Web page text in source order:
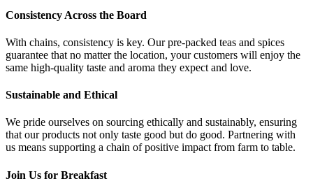
Consistency Across the Board
With chains, consistency is key. Our pre-packed teas and spices
guarantee that no matter the location, your customers will enjoy the
same high-quality taste and aroma they expect and love.
Sustainable and Ethical
We pride ourselves on sourcing ethically and sustainably, ensuring
that our products not only taste good but do good. Partnering with
us means supporting a chain of positive impact from farm to table.
Join Us for Breakfast